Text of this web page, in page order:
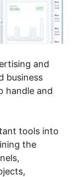
and
business
handle and
tools into
the